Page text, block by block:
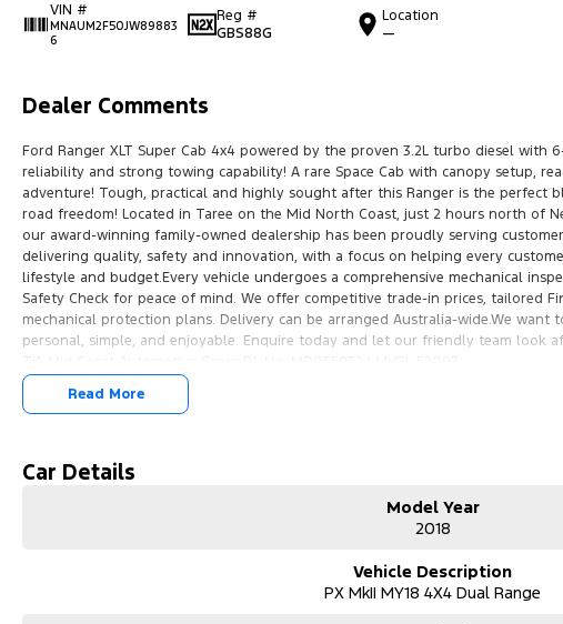
VIN #
MNAUM2F50JW89883
6
Reg #
GBS88G
Location
—
Dealer Comments
Ford Ranger XLT Super Cab 4x4 powered by the proven 3.2L turbo diesel with
reliability and strong towing capability! A rare Space Cab with canopy setup,
adventure! Tough, practical and highly sought after this Ranger is the perfect
road freedom! Located in Taree on the Mid North Coast, just 2 hours north of
our award-winning family-owned dealership has been proudly serving
delivering quality, safety and innovation, with a focus on helping every
lifestyle and budget.Every vehicle undergoes a comprehensive mechanical
Safety Check for peace of mind. We offer competitive trade-in prices, tailored
mechanical protection plans. Delivery can be arranged Australia-wide.We want
personal, simple, and enjoyable. Enquire today and let our friendly team look
Read More
Car Details
Model Year
2018
Vehicle Description
PX MkII MY18 4X4 Dual Range